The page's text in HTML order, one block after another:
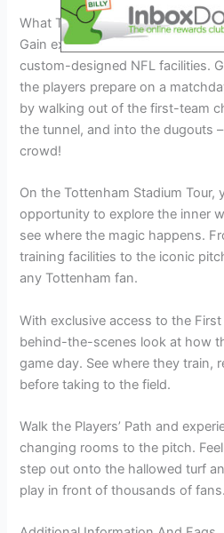
What To Expect On The
Gain exclusive access to First
custom-designed NFL facilities.
the players prepare on a
by walking out of the first-team
the tunnel, and into the dugouts
crowd!
On the Tottenham Stadium Tour,
opportunity to explore the inner
see where the magic happens.
training facilities to the iconic
any Tottenham fan.
With exclusive access to the First
behind-the-scenes look at how
game day. See where they train,
before taking to the field.
Walk the Players’ Path and
changing rooms to the pitch.
step out onto the hallowed turf
play in front of thousands of fans.